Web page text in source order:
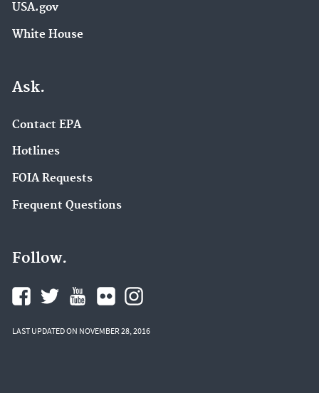
USA.gov
White House
Ask.
Contact EPA
Hotlines
FOIA Requests
Frequent Questions
Follow.
LAST UPDATED ON NOVEMBER 28, 2016